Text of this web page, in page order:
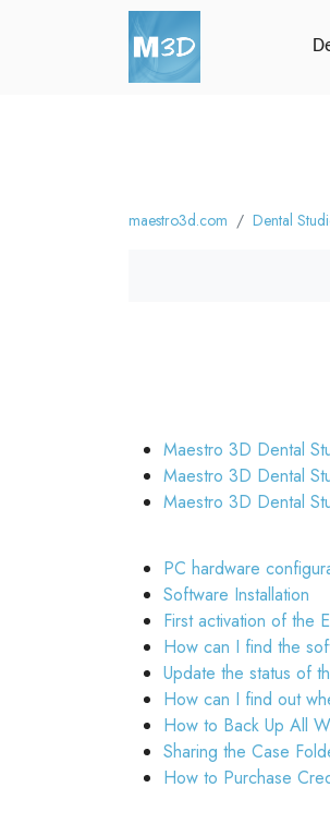
maestro3d.com Dental
Maestro 3D Dental
Maestro 3D Dental
Maestro 3D Dental
PC hardware
Software Installation
First activation of the
How can I find the
Update the status of
How can I find out
How to Back Up All
Sharing the Case
How to Purchase